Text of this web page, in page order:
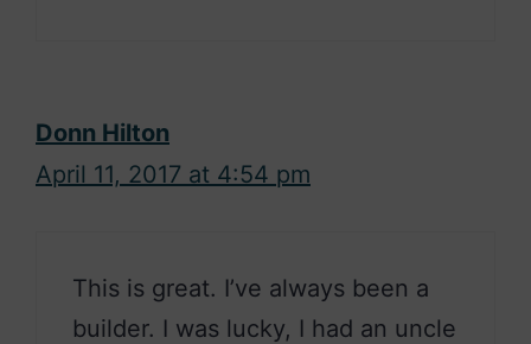
Donn Hilton
April 11, 2017 at 4:54 pm
This is great. I’ve always been a
builder. I was lucky, I had an uncle